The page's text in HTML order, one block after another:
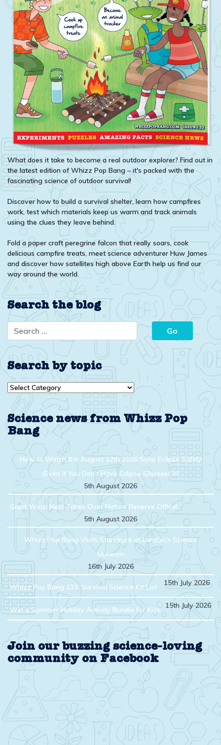
What does it take to become a real outdoor explorer? Find out in
the latest edition of Whizz Pop Bang – it's packed with the
fascinating science of outdoor survival!
Discover how to build a survival shelter, learn how campfires
work, test which materials keep us warm and track animals
using the clues they leave behind.
Fold a paper craft peregrine falcon that really soars, cook
delicious campfire treats, meet science adventurer Huw James
and discover how satellites high above Earth help us find our
way around the world.
Search the blog
Search by topic
Search
Science news from Whizz Pop
Bang
How to Watch the August 12th 2026 Solar Eclipse Safely
(Even If You Don’t Have Eclipse Glasses) ￼
5th August 2026
Giant Wasp Nest Takes Over Nature Reserve Office!
5th August 2026
Whizz Pop Bang Visits Starstruck at London’s Science
Museum
16th July 2026
Whizz Pop Bang 133: Survival Science Kit List 15th July 2026
Win a Summer Holiday Activity Bundle for Kids 15th July 2026
Join our buzzing science-loving
community on Facebook